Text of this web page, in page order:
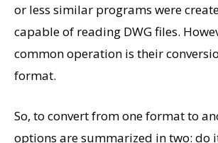
or less similar programs were
capable of reading DWG files.
common operation is their
format.
So, to convert from one format to
options are summarized in two: do